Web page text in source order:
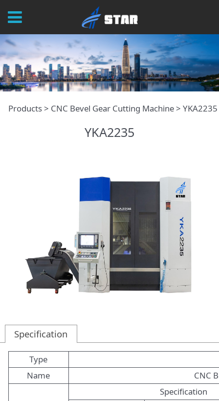
YKA2235
Products> CNC Bevel Gear Cutting Machine> YKA2235
YKA2235
Specification
Type
Name
CNC
Specification